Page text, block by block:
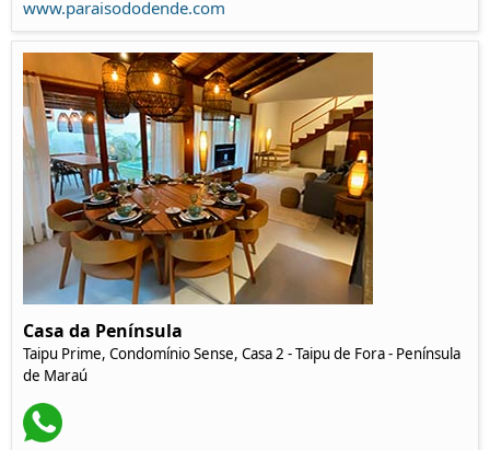
www.paraisododende.com
Casa da Península
Taipu Prime, Condomínio Sense, Casa 2 - Taipu de Fora - Península
de Maraú